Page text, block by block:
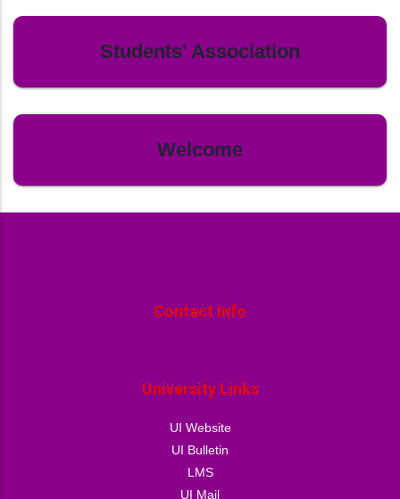
Students' Association
Welcome
Contact Info
University Links
UI Website
UI Bulletin
LMS
UI Mail